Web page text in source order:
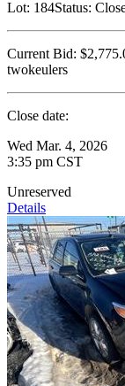
Lot: 184Status:
Current Bid:
twokeulers
Close date:
Wed Mar. 4, 2026
3:35 pm CST
Unreserved
Details